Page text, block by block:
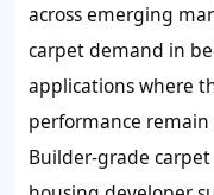
across emerging
carpet demand in
applications where
performance
Builder-grade